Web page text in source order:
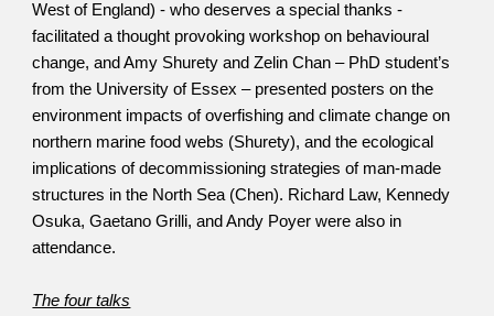
West of England) - who deserves a special thanks -
facilitated a thought provoking workshop on behavioural
change, and Amy Shurety and Zelin Chan – PhD student’s
from the University of Essex – presented posters on the
environment impacts of overfishing and climate change on
northern marine food webs (Shurety), and the ecological
implications of decommissioning strategies of man-made
structures in the North Sea (Chen). Richard Law, Kennedy
Osuka, Gaetano Grilli, and Andy Poyer were also in
attendance.
The four talks